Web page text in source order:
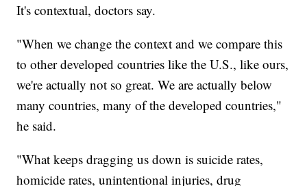
It's contextual, doctors say.
"When we change the context and we compare this
to other developed countries like the U.S., like ours,
we're actually not so great. We are actually below
many countries, many of the developed countries,"
he said.
"What keeps dragging us down is suicide rates,
homicide rates, unintentional injuries, drug